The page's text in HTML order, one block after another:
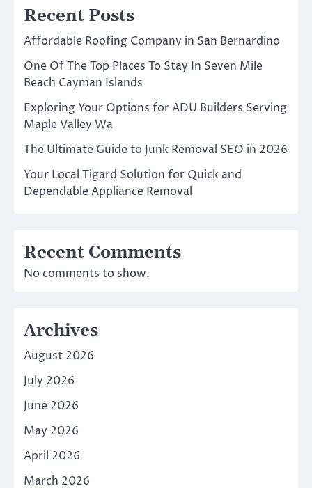
Recent Posts
Affordable Roofing Company in San Bernardino
One Of The Top Places To Stay In Seven Mile
Beach Cayman Islands
Exploring Your Options for ADU Builders Serving
Maple Valley Wa
The Ultimate Guide to Junk Removal SEO in 2026
Your Local Tigard Solution for Quick and
Dependable Appliance Removal
Recent Comments
No comments to show.
Archives
August 2026
July 2026
June 2026
May 2026
April 2026
March 2026